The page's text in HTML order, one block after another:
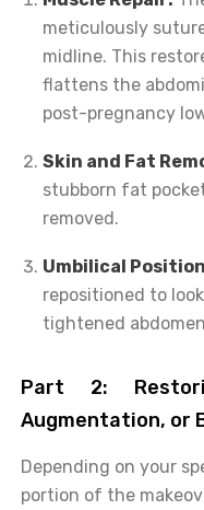
meticulously
midline. This
flattens the
post-pregnancy
Skin and Fat
stubborn fat
removed.
Umbilical
repositioned to
tightened
Part 2:
Augmentation, or
Depending on your
portion of the